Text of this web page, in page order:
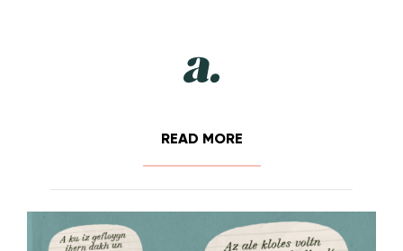
READ MORE